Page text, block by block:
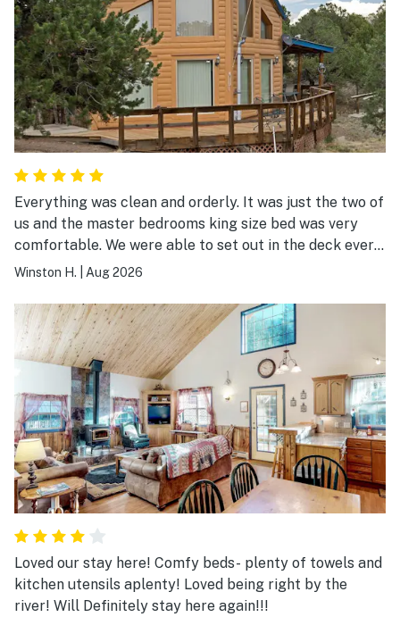
Everything was clean and orderly. It was just the two of
us and the master bedrooms king size bed was very
comfortable. We were able to set out in the deck every
morning and it was quiet and peaceful. We had a great
Winston H. Aug 2026
Loved our stay here! Comfy beds- plenty of towels and
kitchen utensils aplenty! Loved being right by the
river! Will Definitely stay here again!!!